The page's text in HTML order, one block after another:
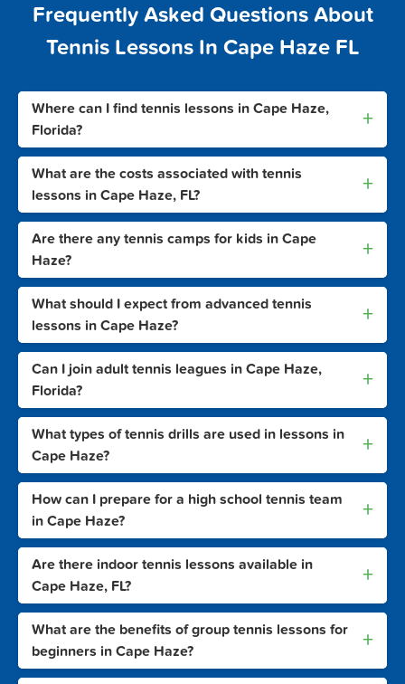
Frequently Asked Questions About
Tennis Lessons In Cape Haze FL
Where can I find tennis lessons in Cape Haze,
Florida?
+
What are the costs associated with tennis
lessons in Cape Haze, FL?
+
Are there any tennis camps for kids in Cape
Haze?
+
What should I expect from advanced tennis
lessons in Cape Haze?
+
Can I join adult tennis leagues in Cape Haze,
Florida?
+
What types of tennis drills are used in lessons in
Cape Haze?
+
How can I prepare for a high school tennis team
in Cape Haze?
+
Are there indoor tennis lessons available in
Cape Haze, FL?
+
What are the benefits of group tennis lessons for
beginners in Cape Haze?
+